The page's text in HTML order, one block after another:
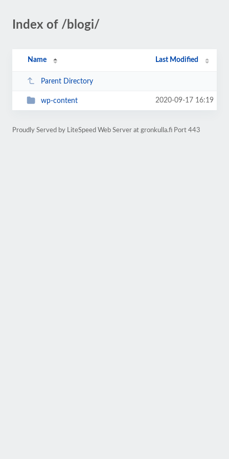
Index of /blogi/
Name Last Modified
Parent Directory
wp-content 2020-09-17 16:19
Proudly Served by LiteSpeed Web Server at gronkulla.fi Port 443